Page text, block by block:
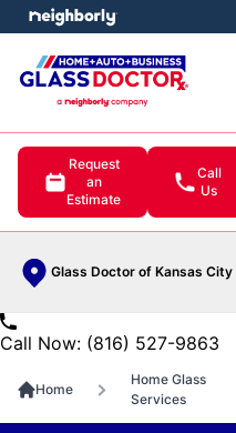
Request
an
Estimate
Call
Us
Glass Doctor of Kansas City
menu
Call Now: (816) 527-9863
Home
Home Glass
Services